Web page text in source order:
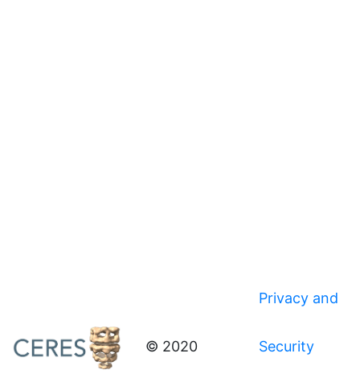
© 2020
Privacy and
Security